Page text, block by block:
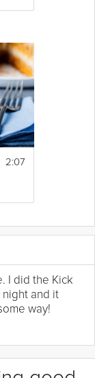
2:07
I did the Kick
and it
way!